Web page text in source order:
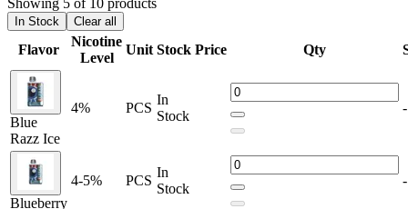
Built for convenience, this disposable vape features a
internal battery,USB Type-C charging
systemthat shows bothbattery and e-liquid levels. The
heating technology
consistent, clean flavor throughout the life of the device. The
transparent shell design allows users to visually monitor e-liquid
levels, making it both practical and stylish.
Product Features:
Up to6000 puffsfor extended usage
Showing 5 of 10 products
In Stock Clear all
Flavor
Nicotine
Level
Unit Stock Price Qty
Blue
Razz Ice
4% PCS
In
Stock
-
Blueberry
4-5% PCS
In
Stock
-